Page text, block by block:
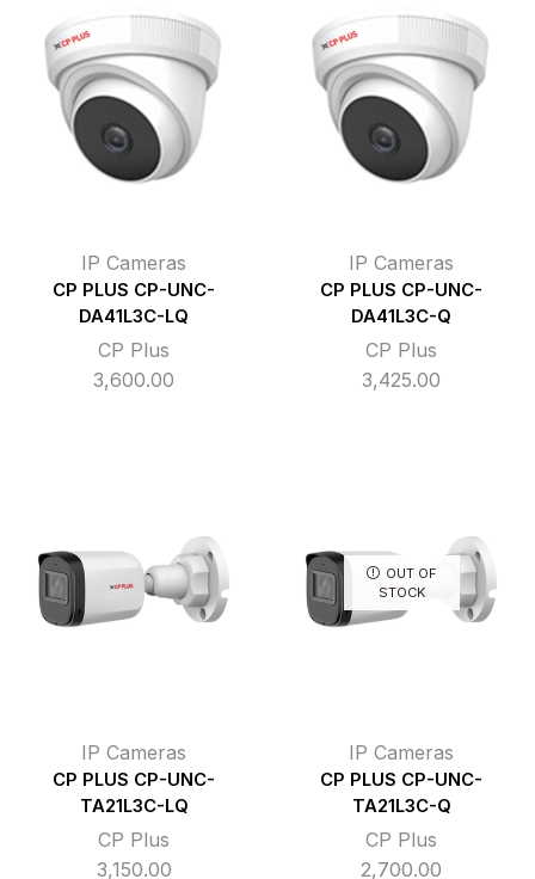
IP Cameras
CP PLUS CP-UNC-
DA41L3C-LQ
CP Plus
3,600.00
IP Cameras
CP PLUS CP-UNC-
DA41L3C-Q
CP Plus
3,425.00
IP Cameras
CP PLUS CP-UNC-
TA21L3C-LQ
CP Plus
3,150.00
OUT OF
STOCK
IP Cameras
CP PLUS CP-UNC-
TA21L3C-Q
CP Plus
2,700.00